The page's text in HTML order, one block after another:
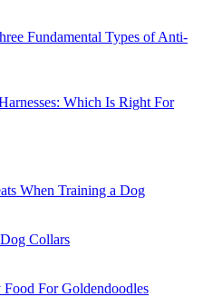
Fundamental Types of Anti-
Which Is Right For
When Training a Dog
Collars
Food For Goldendoodles